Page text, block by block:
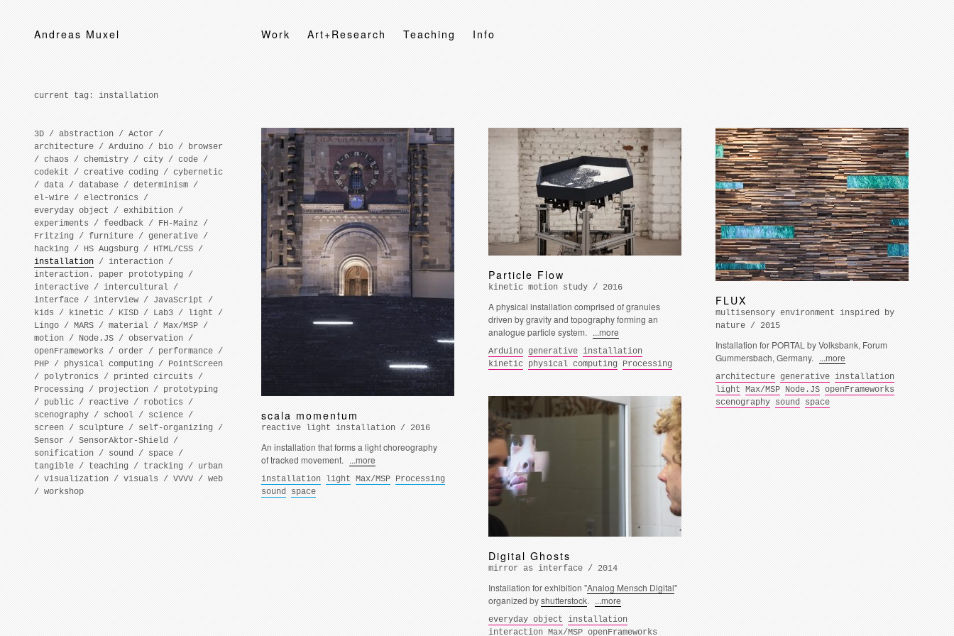
Andreas Muxel Work Art+Research Teaching Info
current tag: installation
3D / abstraction / Actor /
architecture / Arduino / bio / browser
/ chaos / chemistry / city / code /
codekit / creative coding / cybernetic
/ data / database / determinism /
el-wire / electronics /
everyday object / exhibition /
experiments / feedback / FH-Mainz /
Fritzing / furniture / generative /
hacking / HS Augsburg / HTML/CSS /
installation / interaction /
interaction. paper prototyping /
interactive / intercultural /
interface / interview / JavaScript /
kids / kinetic / KISD / Lab3 / light /
Lingo / MARS / material / Max/MSP /
motion / Node.JS / observation /
openFrameworks / order / performance /
PHP / physical computing / PointScreen
/ polytronics / printed circuits /
Processing / projection / prototyping
/ public / reactive / robotics /
scenography / school / science /
screen / sculpture / self-organizing /
Sensor / SensorAktor-Shield /
sonification / sound / space /
tangible / teaching / tracking / urban
/ visualization / visuals / VVVV / web
/ workshop
scala momentum
reactive light installation / 2016
An installation that forms a light choreography
of tracked movement. ...more
installation light Max/MSP Processing
sound space
Particle Flow
kinetic motion study / 2016
A physical installation comprised of granules
driven by gravity and topography forming an
analogue particle system. ...more
Arduino generative installation
kinetic physical computing Processing
FLUX
multisensory environment inspired by
nature / 2015
Installation for PORTAL by Volksbank, Forum
Gummersbach, Germany. ...more
architecture generative installation
light Max/MSP Node.JS openFrameworks
scenography sound space
Digital Ghosts
mirror as interface / 2014
Installation for exhibition "Analog Mensch Digital"
organized byshutterstock. ...more
everyday object installation
interaction Max/MSP openFrameworks